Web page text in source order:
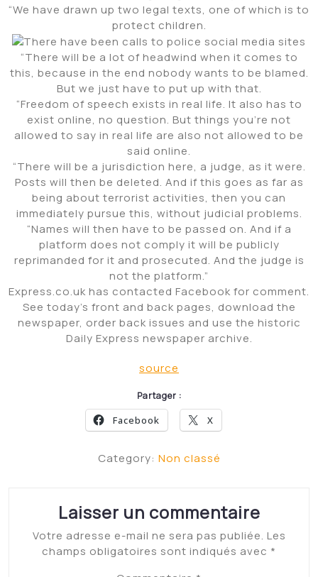
“We have drawn up two legal texts, one of which is to
protect children.
“There will be a lot of headwind when it comes to
this, because in the end nobody wants to be blamed.
But we just have to put up with that.
“Freedom of speech exists in real life. It also has to
exist online, no question. But things you’re not
allowed to say in real life are also not allowed to be
said online.
“There will be a jurisdiction here, a judge, as it were.
Posts will then be deleted. And if this goes as far as
being about terrorist activities, then you can
immediately pursue this, without judicial problems.
“Names will then have to be passed on. And if a
platform does not comply it will be publicly
reprimanded for it and prosecuted. And the judge is
not the platform.”
Express.co.uk has contacted Facebook for comment.
See today’s front and back pages, download the
newspaper, order back issues and use the historic
Daily Express newspaper archive.
source
Partager :
Facebook X
Category: Non classé
Laisser un commentaire
Votre adresse e-mail ne sera pas publiée. Les
champs obligatoires sont indiqués avec *